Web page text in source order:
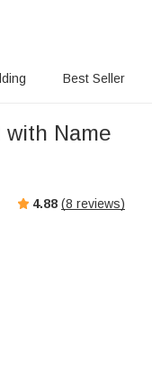
Best Seller
Name
4.88 (8 reviews)